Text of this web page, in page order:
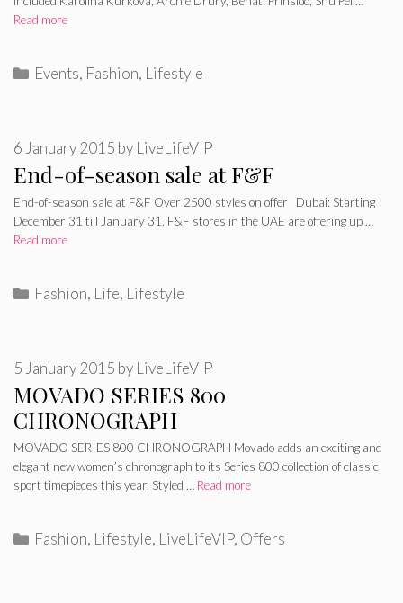
Read more
Categories
Events, Fashion, Lifestyle
End-of-season sale at F&F
6 January 2015 by LiveLifeVIP
End-of-season sale at F&F Over 2500 styles on offer Dubai: Starting
December 31 till January 31, F&F stores in the UAE are offering up …
Read more
Categories
Fashion, Life, Lifestyle
MOVADO SERIES 800
CHRONOGRAPH
5 January 2015 by LiveLifeVIP
MOVADO SERIES 800 CHRONOGRAPH Movado adds an exciting and
elegant new women’s chronograph to its Series 800 collection of classic
sport timepieces this year. Styled … Read more
Categories
Fashion, Lifestyle, LiveLifeVIP, Offers